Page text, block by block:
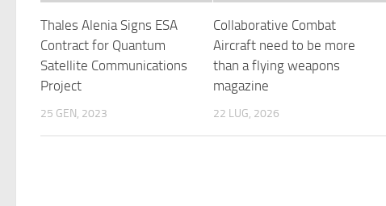
Thales Alenia Signs ESA
Contract for Quantum
Satellite Communications
Project
25 GEN, 2023
Collaborative Combat
Aircraft need to be more
than a flying weapons
magazine
22 LUG, 2026